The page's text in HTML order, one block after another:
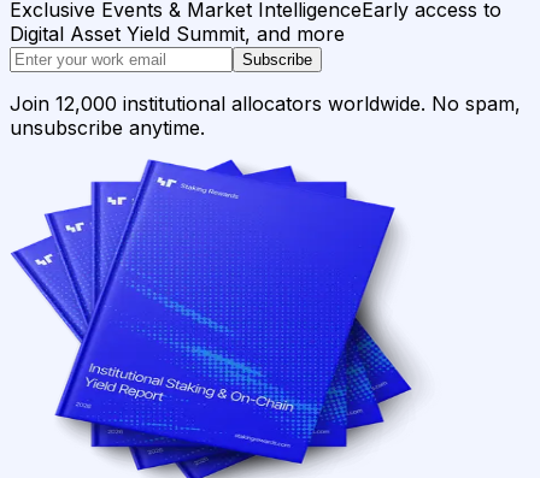
Exclusive Events & Market IntelligenceEarly access to
Digital Asset Yield Summit, and more
Subscribe
Join 12,000 institutional allocators worldwide. No spam,
unsubscribe anytime.